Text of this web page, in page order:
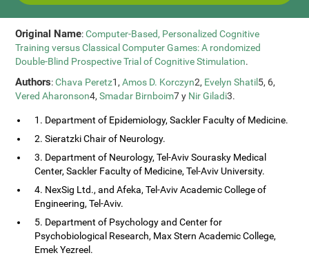
Original Name:Computer-Based, Personalized Cognitive
Training versus Classical Computer Games: A rondomized
Double-Blind Prospective Trial of Cognitive Stimulation.
Authors:Chava Peretz1,Amos D. Korczyn2, Evelyn Shatil 5, 6,
Vered Aharonson4,Smadar Birnboim7 y Nir Giladi3.
1. Department of Epidemiology, Sackler Faculty of Medicine.
2. Sieratzki Chair of Neurology.
3. Department of Neurology, Tel-Aviv Sourasky Medical
Center, Sackler Faculty of Medicine, Tel-Aviv University.
4. NexSig Ltd., and Afeka, Tel-Aviv Academic College of
Engineering, Tel-Aviv.
5. Department of Psychology and Center for
Psychobiological Research, Max Stern Academic College,
Emek Yezreel.